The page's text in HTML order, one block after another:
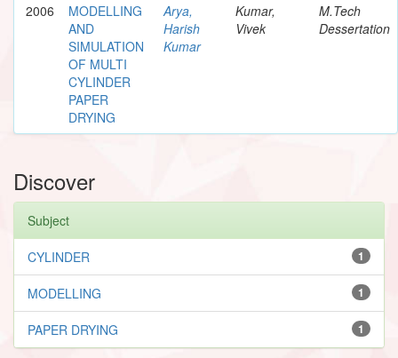
2006
MODELLING
AND
SIMULATION
OF MULTI
CYLINDER
PAPER
DRYING
Arya,
Harish
Kumar
Kumar,
Vivek
M.Tech
Dessertation
Discover
Subject
1
CYLINDER
1
MODELLING
1
PAPER DRYING